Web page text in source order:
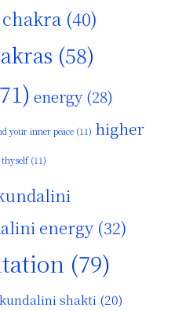
chakra (40)
(58)
energy(28)
your inner peace (11) higher
(11)
energy (32)
(79)
kundalini shakti (20)